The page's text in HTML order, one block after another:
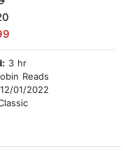
3 hr
Reads
12/01/2022